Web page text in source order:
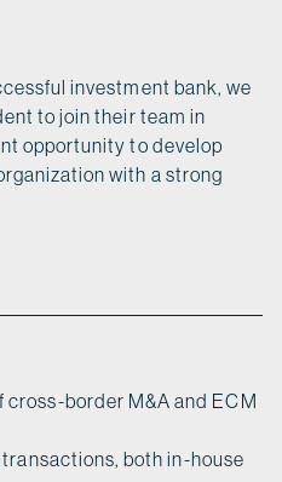
investment bank, we
to join their team in
opportunity to develop
with a strong
cross-border M&A and ECM
both in-house